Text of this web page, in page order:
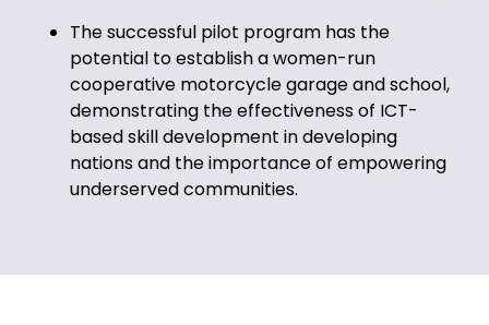
The successful pilot program has the
potential to establish a women-run
cooperative motorcycle garage and school,
demonstrating the effectiveness of ICT-
based skill development in developing
nations and the importance of empowering
underserved communities.